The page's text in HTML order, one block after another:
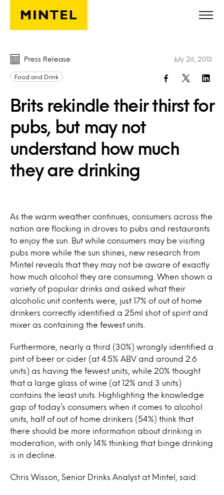
Skip to main content
Press Release
Food and Drink
Brits rekindle their thirst for
pubs, but may not
understand how much
they are drinking
July 26, 2013
As the warm weather continues, consumers across the
nation are flocking in droves to pubs and restaurants
to enjoy the sun. But while consumers may be visiting
pubs more while the sun shines, new research from
Mintel reveals that they may not be aware of exactly
how much alcohol they are consuming. When shown a
variety of popular drinks and asked what their
alcoholic unit contents were, just 17% of out of home
drinkers correctly identified a 25ml shot of spirit and
mixer as containing the fewest units.
Furthermore, nearly a third (30%) wrongly identified a
pint of beer or cider (at 4.5% ABV and around 2.6
units) as having the fewest units, while 20% thought
that a large glass of wine (at 12% and 3 units)
contains the least units. Highlighting the knowledge
gap of today’s consumers when it comes to alcohol
units, half of out of home drinkers (54%) think that
there should be more information about drinking in
moderation, with only 14% thinking that binge drinking
is in decline.
Chris Wisson, Senior Drinks Analyst at Mintel, said: